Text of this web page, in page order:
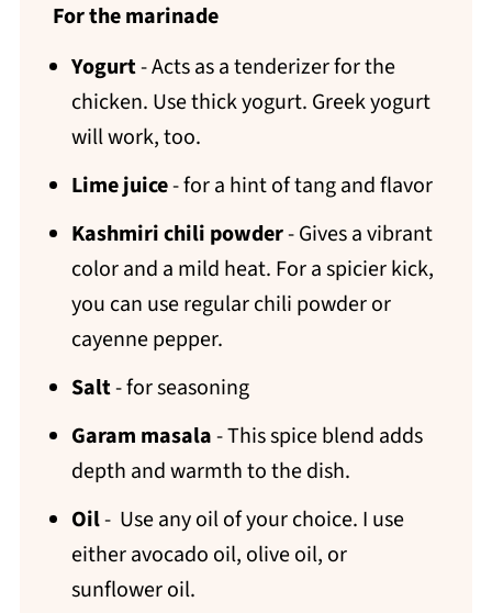
For the marinade
Yogurt- Acts as a tenderizer for the
chicken. Use thick yogurt. Greek yogurt
will work, too.
Lime juice- for a hint of tang and flavor
Kashmiri chili powder- Gives a vibrant
color and a mild heat. For a spicier kick,
you can use regular chili powder or
cayenne pepper.
Salt- for seasoning
Garam masala- This spice blend adds
depth and warmth to the dish.
Oil- Use any oil of your choice. I use
either avocado oil, olive oil, or
sunflower oil.